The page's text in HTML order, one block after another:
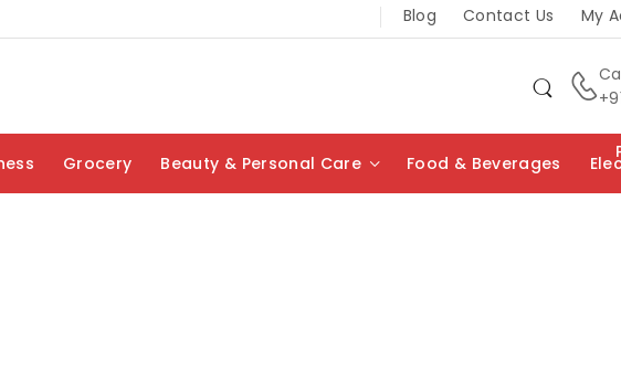
Blog Contact Us My
Grocery Beauty & Personal Care Food & Beverages